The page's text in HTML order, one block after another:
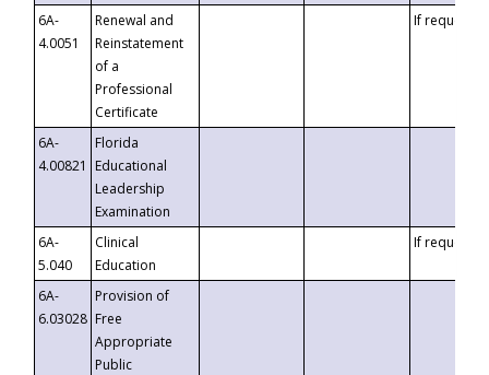
6A-
4.0051
Renewal and
Reinstatement
of a
Professional
Certificate
If requested
6A-
4.00821
Florida
Educational
Leadership
Examination
6A-
5.040
Clinical
Education
If requested
6A-
6.03028
Provision of
Free
Appropriate
Public